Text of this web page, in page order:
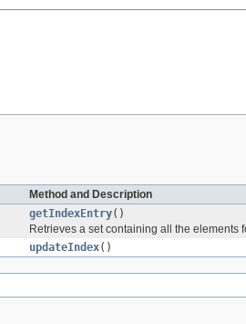
Method and Description
getIndexEntry()
Retrieves a set containing all the elements
updateIndex()